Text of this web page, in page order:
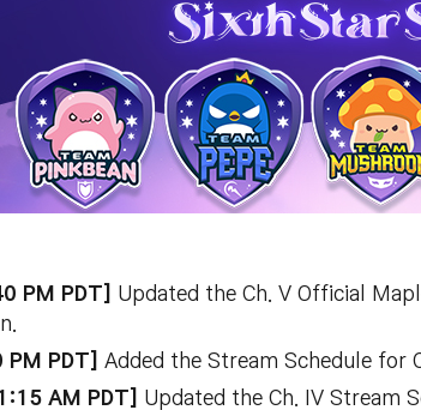
PM PDT]
Updated the Ch. V Official
PDT]
Added the Stream Schedule for
AM PDT] Updated the Ch. IV Stream